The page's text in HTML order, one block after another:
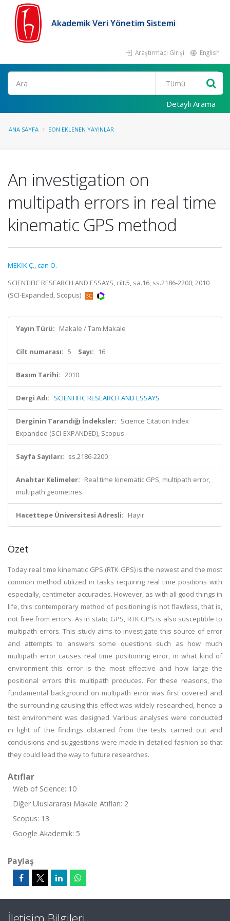
Akademik Veri Yönetim Sistemi
Araştırmacı Girişi English
Ara
Detaylı Arama
ANA SAYFA SON EKLENEN YAYINLAR
An investigation on
multipath errors in real time
kinematic GPS method
MEKİK Ç.,can Ö.
SCIENTIFIC RESEARCH AND ESSAYS, cilt.5, sa.16, ss.2186-2200, 2010
(SCI-Expanded, Scopus)
Yayın Türü: Makale / Tam Makale
Cilt numarası: 5 Sayı: 16
Basım Tarihi: 2010
Dergi Adı: SCIENTIFIC RESEARCH AND ESSAYS
Derginin Tarandığı İndeksler: Science Citation Index
Expanded (SCI-EXPANDED), Scopus
Sayfa Sayıları: ss.2186-2200
Anahtar Kelimeler: Real time kinematic GPS, multipath error,
multipath geometries
Hacettepe Üniversitesi Adresli: Hayır
Özet
Today real time kinematic GPS (RTK GPS) is the newest and the most
common method utilized in tasks requiring real time positions with
especially, centimeter accuracies. However, as with all good things in
life, this contemporary method of positioning is not flawless, that is,
not free from errors. As in static GPS, RTK GPS is also susceptible to
multipath errors. This study aims to investigate this source of error
and attempts to answers some questions such as how much
multipath error causes real time positioning error, in what kind of
environment this error is the most effective and how large the
positional errors this multipath produces. For these reasons, the
fundamental background on multipath error was first covered and
the surrounding causing this effect was widely researched, hence a
test environment was designed. Various analyses were conducted
in light of the findings obtained from the tests carried out and
conclusions and suggestions were made in detailed fashion so that
they could lead the way to future researches.
Atıflar
Web of Science: 10
Diğer Uluslararası Makale Atıfları: 2
Scopus: 13
Google Akademik: 5
Paylaş